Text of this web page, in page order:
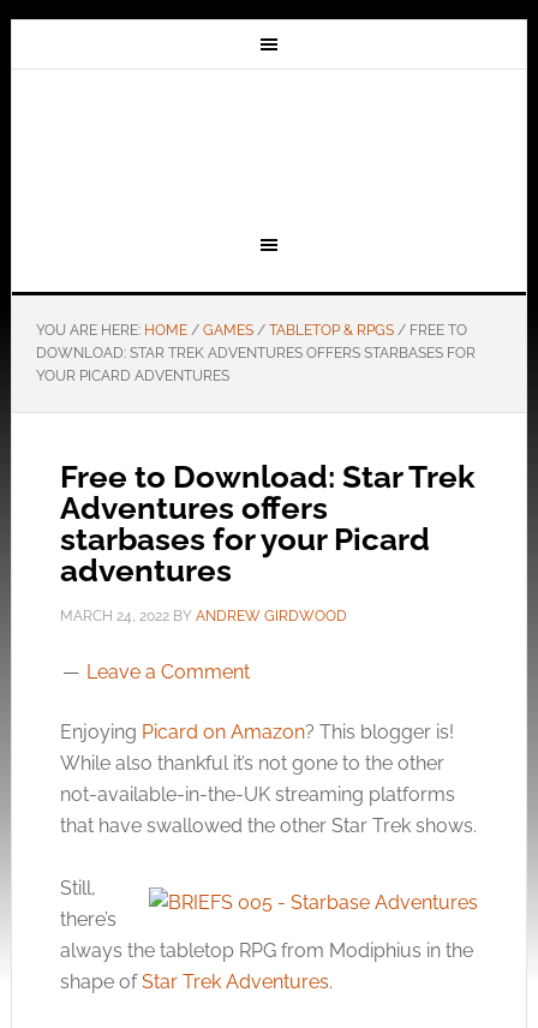
YOU ARE HERE: HOME / GAMES / TABLETOP & RPGS /FREE TO
DOWNLOAD: STAR TREK ADVENTURES OFFERS STARBASES FOR
YOUR PICARD ADVENTURES
Free to Download: Star Trek
Adventures offers
starbases for your Picard
adventures
MARCH 24, 2022BY ANDREW GIRDWOOD
Leave a Comment
Enjoying Picard on Amazon? This blogger is!
While also thankful it’s not gone to the other
not-available-in-the-UK streaming platforms
that have swallowed the other Star Trek shows.
Still,
there’s
always the tabletop RPG from Modiphius in the
shape ofStar Trek Adventures.